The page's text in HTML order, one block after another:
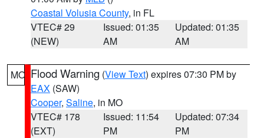
Coastal Volusia County, in FL
VTEC# 29
(NEW)
Issued: 01:35
AM
Updated: 01:35
AM
MO Flood Warning (View Text) expires 07:30 PM by
EAX (SAW)
Cooper, Saline, in MO
VTEC# 178
(EXT)
Issued: 11:54
PM
Updated: 07:34
PM